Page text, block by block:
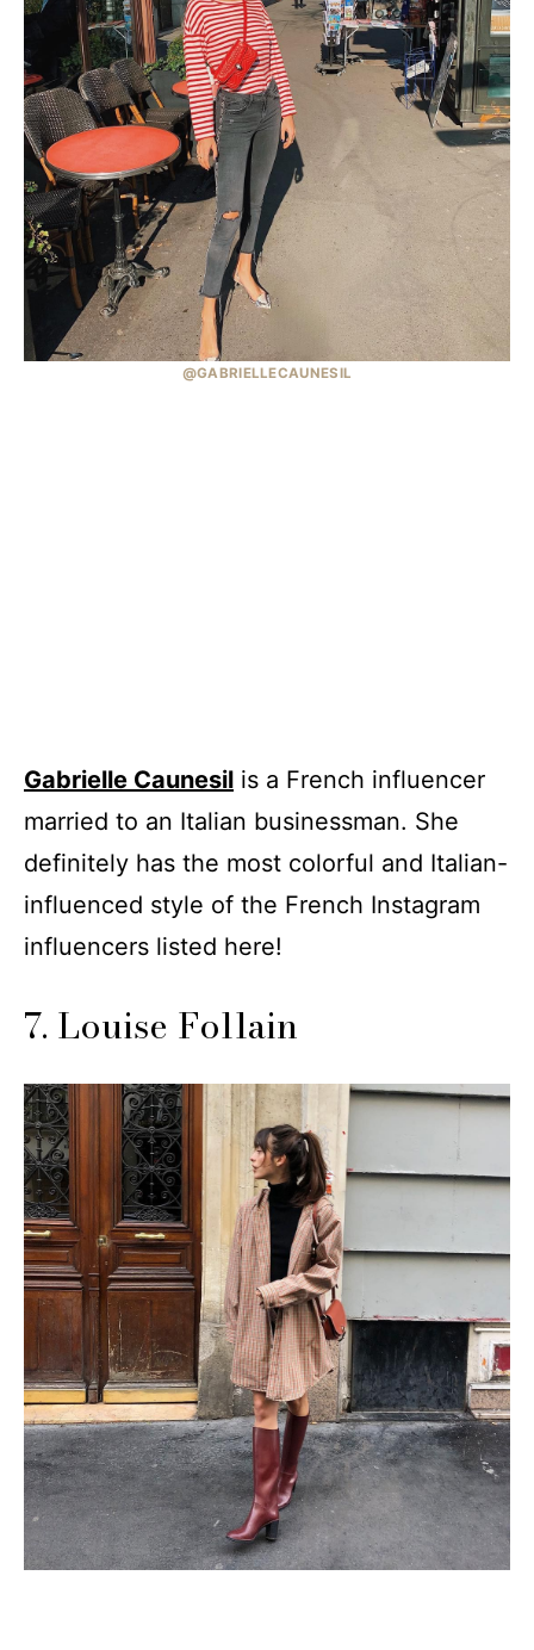
@GABRIELLECAUNESIL
Gabrielle Caunesil is a French influencer
married to an Italian businessman. She
definitely has the most colorful and Italian-
influenced style of the French Instagram
influencers listed here!
7. Louise Follain